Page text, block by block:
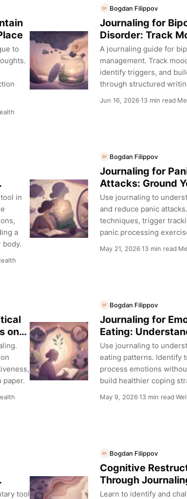
to
BF Bogdan Filippov
Journaling for
Disorder: Track
Find Stability
A journaling guide for
management. Track
identify triggers, and
through structured
Jun 16, 2026·13 min read·
in
a
BF Bogdan Filippov
Journaling for
Attacks: Ground
Paper
Use journaling to
and reduce panic
techniques, trigger
panic processing
May 21, 2026·13 min read·
on
paper.
BF Bogdan Filippov
Journaling for
Eating:
Triggers
Use journaling to
eating patterns. Identify
process emotions
build healthier coping
May 9, 2026·13 min read·
tool
BF Bogdan Filippov
Cognitive
Through
Your Thought
Learn to identify and